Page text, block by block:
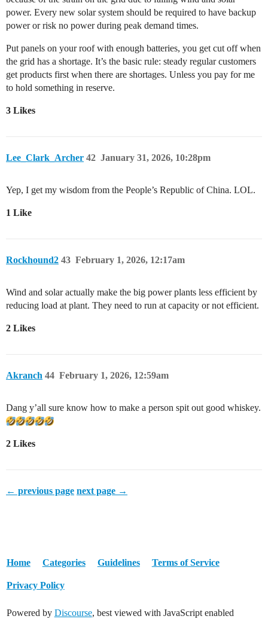
power. Every new solar system should be required to have backup
power or risk no power during peak demand times.
Put panels on your roof with enough batteries, you get cut off when
the grid has a shortage. It’s the basic rule: steady regular customers
get products first when there are shortages. Unless you pay for me
to hold something in reserve.
3 Likes
Lee_Clark_Archer January 31, 2026, 10:28pm
42
Yep, I get my wisdom from the People’s Republic of China. LOL.
1 Like
Rockhound2 February 1, 2026, 12:17am
43
Wind and solar actually make the big power plants less efficient by
reducing load at plant. They need to run at capacity or not efficient.
2 Likes
Akranch February 1, 2026, 12:59am
44
Dang y’all sure know how to make a person spit out good whiskey.
2 Likes
← previous page next page →
Home Categories Guidelines Terms of Service
Privacy Policy
Powered by Discourse, best viewed with JavaScript enabled